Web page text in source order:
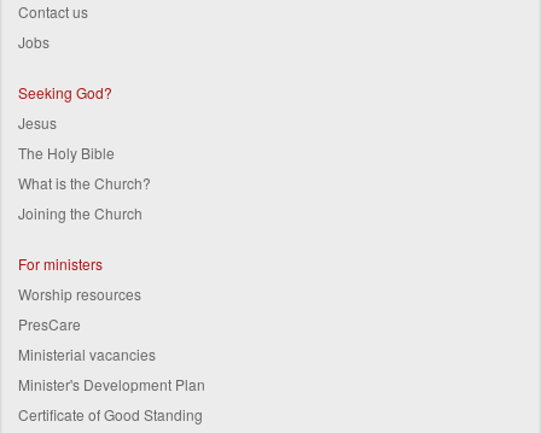
Contact us
Jobs
Seeking God?
Jesus
The Holy Bible
What is the Church?
Joining the Church
For ministers
Worship resources
PresCare
Ministerial vacancies
Minister's Development Plan
Certificate of Good Standing